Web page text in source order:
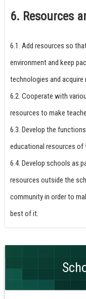
6. Resources
6.1. Add resources so
environment and keep
technologies and acquire
6.2. Cooperate with
resources to make
6.3. Develop the
educational resources of
6.4. Develop schools as
resources outside the
community in order to
best of it.